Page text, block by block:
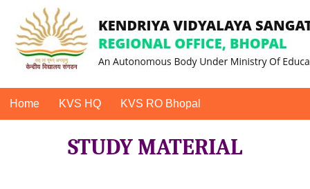
Home KVS HQ KVS RO Bhopal
STUDY MATERIAL